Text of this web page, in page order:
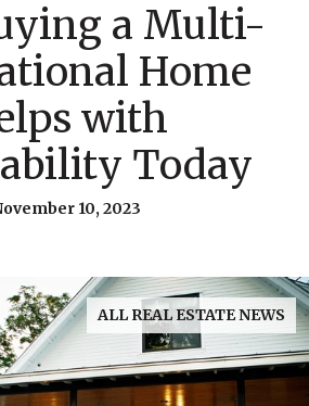
a Multi-
Home
with
Today
10, 2023
ALL REAL ESTATE NEWS